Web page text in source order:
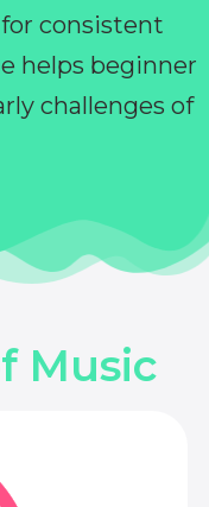
consistent
helps beginner
challenges of
Music